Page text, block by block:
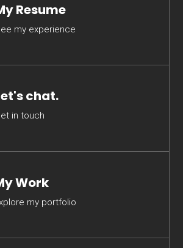
Resume
my experience
chat.
in touch
Work
my portfolio